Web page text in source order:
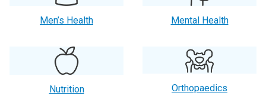
Men’s Health Mental Health
Nutrition Orthopaedics